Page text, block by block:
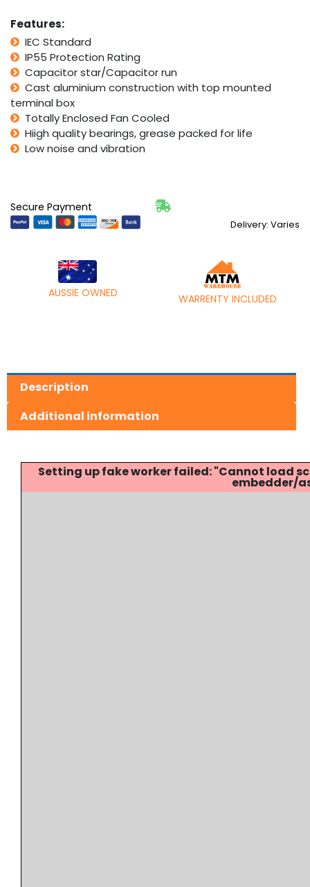
Features:
IEC Standard
IP55 Protection Rating
Capacitor star/Capacitor run
Cast aluminium construction with top mounted
terminal box
Totally Enclosed Fan Cooled
Hiigh quality bearings, grease packed for life
Low noise and vibration
Secure Payment
Delivery: Varies
AUSSIE OWNED WARRENTY INCLUDED
Description
Additional information
Setting up fake worker failed: "Cannot
embedder/